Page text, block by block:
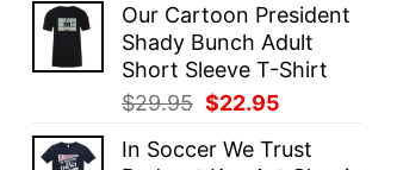
Our Cartoon President
Shady Bunch Adult
Short Sleeve T-Shirt
$29.95 Original
was:
$22.95
is:
In Soccer We Trust